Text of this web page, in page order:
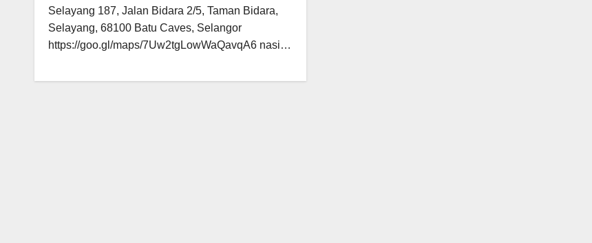
Selayang 187, Jalan Bidara 2/5, Taman Bidara,
Selayang, 68100 Batu Caves, Selangor
https://goo.gl/maps/7Uw2tgLowWaQavqA6 nasi…